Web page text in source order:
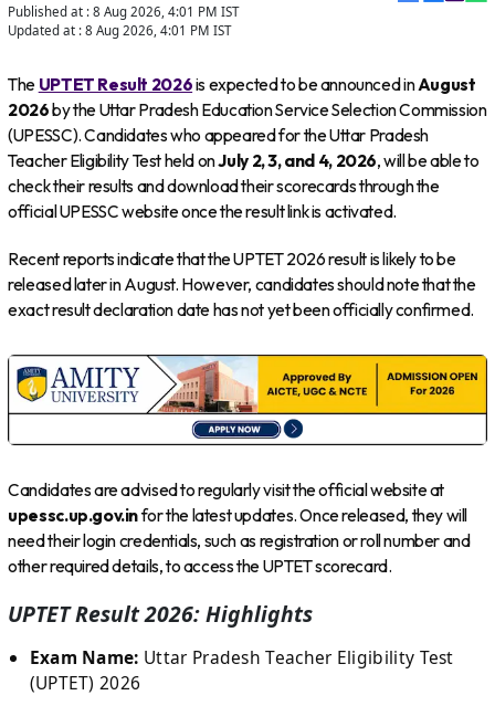
Published at : 8 Aug 2026, 4:01 PM IST
Updated at : 8 Aug 2026, 4:01 PM IST
The UPTET Result 2026is expected to be announced inAugust
2026by the Uttar Pradesh Education Service Selection Commission
(UPESSC). Candidates who appeared for the Uttar Pradesh
Teacher Eligibility Test held onJuly 2, 3, and 4, 2026, will be able to
check their results and download their scorecards through the
official UPESSC website once the result link is activated.
Recent reports indicate that the UPTET 2026 result is likely to be
released later in August. However, candidates should note that the
exact result declaration date has not yet been officially confirmed.
Candidates are advised to regularly visit the official website at
upessc.up.gov.infor the latest updates. Once released, they will
need their login credentials, such as registration or roll number and
other required details, to access the UPTET scorecard.
UPTET Result 2026: Highlights
Exam Name: Uttar Pradesh Teacher Eligibility Test
(UPTET) 2026